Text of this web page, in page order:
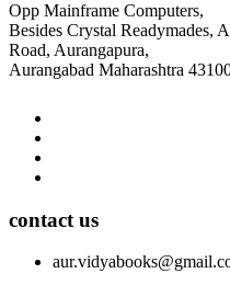
Opp Mainframe Computers,
Besides Crystal Readymades,
Road, Aurangapura,
Aurangabad Maharashtra
contact us